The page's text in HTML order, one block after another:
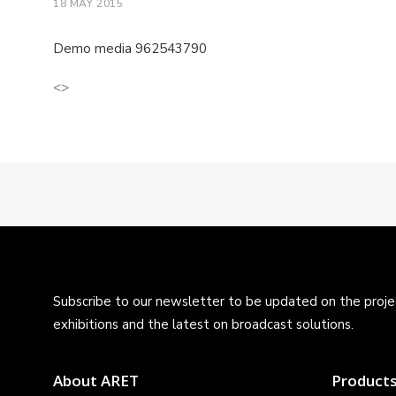
18 MAY 2015
Demo media 962543790
<>
Subscribe to our newsletter to be updated on the
exhibitions and the latest on broadcast solutions.
About ARET Products